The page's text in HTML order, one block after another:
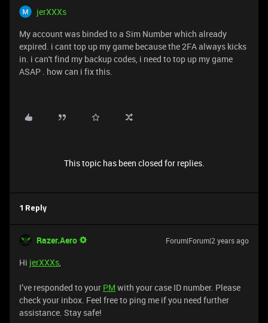
jerXXXs
My account was binded to a Sim Number which already
expired. i cant top up my game because the 2FA always kicks
in. i can't find my backup codes, i need to top up my game
ASAP . how can i fix this.
This topic has been closed for replies.
1 Reply
Razer.Aero Forum|Forum|2 years ago
Hi jerXXXs,
I’ve responded to your PM with your case ID number. Please
check your inbox. Feel free to ping me if you need further
assistance. Stay safe!